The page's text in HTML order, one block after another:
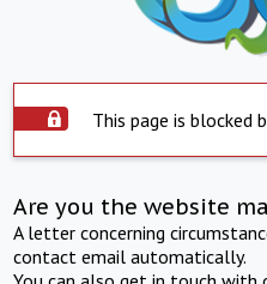
This page is blocked
Are you the website
A letter concerning
contact email automatically.